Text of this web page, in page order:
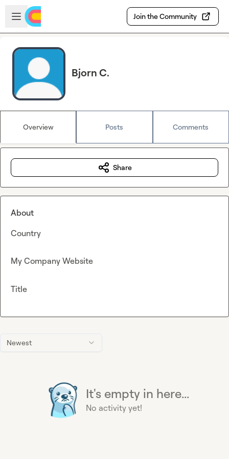
Skip to main content
Open sidebar
Join the Community
Bjorn C.
Overview Posts Comments
Newest
It's empty in here...
No activity yet!
Share
About
Country
My Company Website
Title